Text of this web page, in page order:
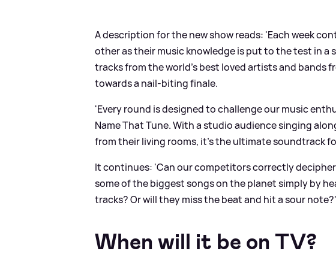
A description for the new show reads: 'Each week
other as their music knowledge is put to the test in
tracks from the world’s best loved artists and bands
towards a nail-biting finale.
'Every round is designed to challenge our music
Name That Tune. With a studio audience singing
from their living rooms, it's the ultimate soundtrack
It continues: 'Can our competitors correctly
some of the biggest songs on the planet simply by
tracks? Or will they miss the beat and hit a sour note?'
When will it be on TV?